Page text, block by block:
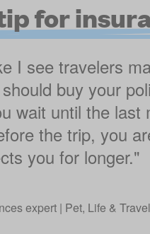
for
I see travelers
buy your
wait until the
the trip, you
you for longer."
expert | Pet, Life &